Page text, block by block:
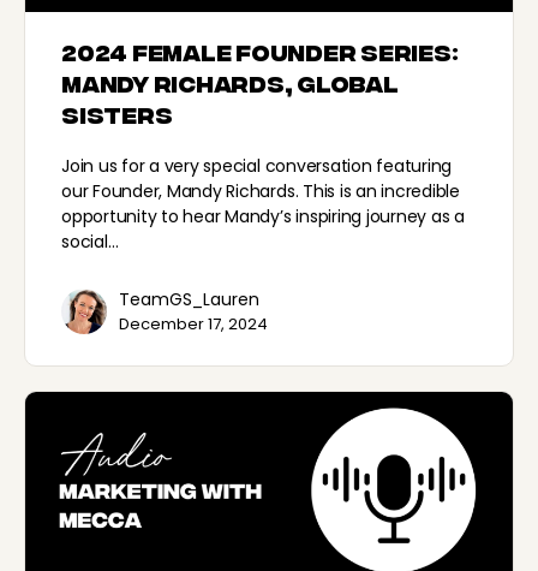
2024 Female Founder Series:
Mandy Richards, Global
Sisters
Join us for a very special conversation featuring
our Founder, Mandy Richards. This is an incredible
opportunity to hear Mandy’s inspiring journey as a
social…
TeamGS_Lauren
December 17, 2024